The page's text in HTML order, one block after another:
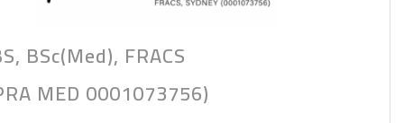
BSc(Med), FRACS
MED 0001073756)